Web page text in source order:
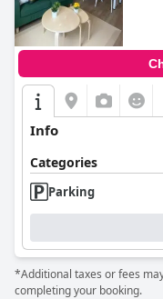
Info
Categories
Parking
*Additional taxes or fees
completing your booking.